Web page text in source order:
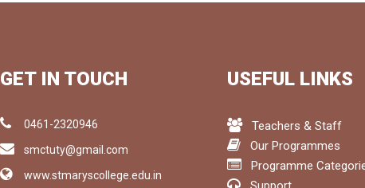
GET IN TOUCH
0461-2320946
smctuty@gmail.com
www.stmaryscollege.edu.in
USEFUL LINKS
Teachers & Staff
Our Programmes
Programme